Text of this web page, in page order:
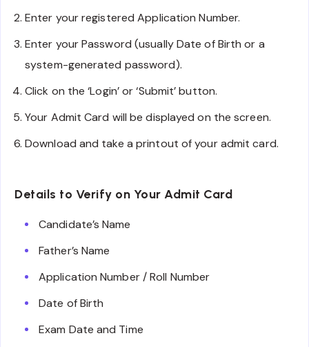
Enter your registered Application Number.
Enter your Password (usually Date of Birth or a
system-generated password).
Click on the ‘Login’ or ‘Submit’ button.
Your Admit Card will be displayed on the screen.
Download and take a printout of your admit card.
Details to Verify on Your Admit Card
Candidate’s Name
Father’s Name
Application Number / Roll Number
Date of Birth
Exam Date and Time